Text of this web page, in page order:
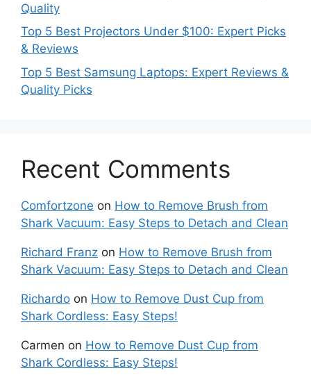
Quality
Top 5 Best Projectors Under $100: Expert Picks
& Reviews
Top 5 Best Samsung Laptops: Expert Reviews &
Quality Picks
Recent Comments
Comfortzone on How to Remove Brush from
Shark Vacuum: Easy Steps to Detach and Clean
Richard Franz on How to Remove Brush from
Shark Vacuum: Easy Steps to Detach and Clean
Richardo on How to Remove Dust Cup from
Shark Cordless: Easy Steps!
Carmen on How to Remove Dust Cup from
Shark Cordless: Easy Steps!